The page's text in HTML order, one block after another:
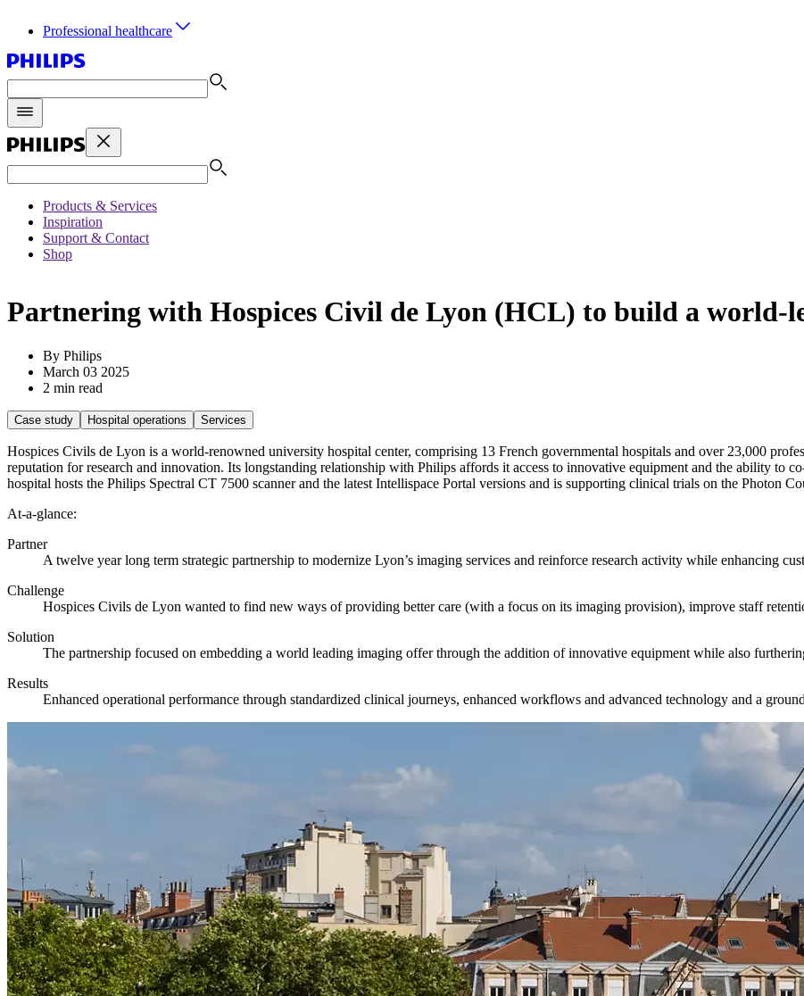
Professional healthcare
Products & Services
Inspiration
Support & Contact
Shop
Partnering with Hospices Civil de Lyon (HCL) to build a world-
By Philips
March 03 2025
2 min read
Case study Hospital operations Services
Hospices Civils de Lyon is a world-renowned university hospital center, comprising 13 French governmental hospitals and over 23,000
reputation for research and innovation. Its longstanding relationship with Philips affords it access to innovative equipment and the ability to
hospital hosts the Philips Spectral CT 7500 scanner and the latest Intellispace Portal versions and is supporting clinical trials on the Photon
At-a-glance:
Partner
A twelve year long term strategic partnership to modernize Lyon’s imaging services and reinforce research activity while enhancing
Challenge
Hospices Civils de Lyon wanted to find new ways of providing better care (with a focus on its imaging provision), improve staff
Solution
The partnership focused on embedding a world leading imaging offer through the addition of innovative equipment while also
Results
Enhanced operational performance through standardized clinical journeys, enhanced workflows and advanced technology and a